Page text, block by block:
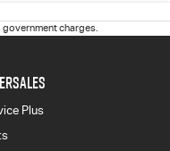
government charges.
Plus